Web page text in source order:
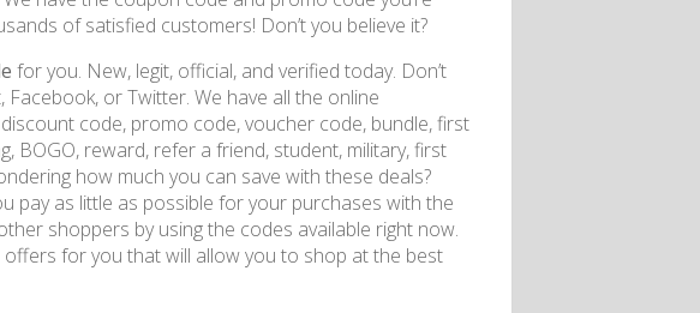
of satisfied customers! Don’t you believe it?
for you. New, legit, official, and verified today. Don’t
or Twitter. We have all the online
code, promo code, voucher code, bundle, first
BOGO, reward, refer a friend, student, military, first
how much you can save with these deals?
pay as little as possible for your purchases with the
shoppers by using the codes available right now.
for you that will allow you to shop at the best